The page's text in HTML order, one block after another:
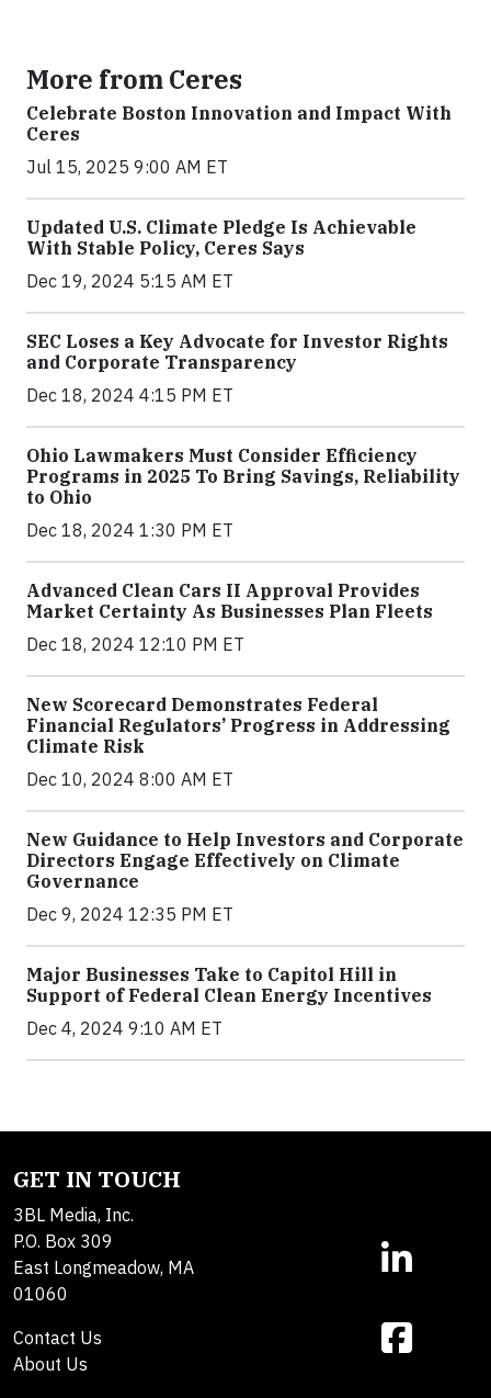
More from Ceres
Celebrate Boston Innovation and Impact With
Ceres
Jul 15, 2025 9:00 AM ET
Updated U.S. Climate Pledge Is Achievable
With Stable Policy, Ceres Says
Dec 19, 2024 5:15 AM ET
SEC Loses a Key Advocate for Investor Rights
and Corporate Transparency
Dec 18, 2024 4:15 PM ET
Ohio Lawmakers Must Consider Efficiency
Programs in 2025 To Bring Savings, Reliability
to Ohio
Dec 18, 2024 1:30 PM ET
Advanced Clean Cars II Approval Provides
Market Certainty As Businesses Plan Fleets
Dec 18, 2024 12:10 PM ET
New Scorecard Demonstrates Federal
Financial Regulators’ Progress in Addressing
Climate Risk
Dec 10, 2024 8:00 AM ET
New Guidance to Help Investors and Corporate
Directors Engage Effectively on Climate
Governance
Dec 9, 2024 12:35 PM ET
Major Businesses Take to Capitol Hill in
Support of Federal Clean Energy Incentives
Dec 4, 2024 9:10 AM ET
GET IN TOUCH
3BL Media, Inc.
P.O. Box 309
East Longmeadow, MA
01060
Contact Us
About Us